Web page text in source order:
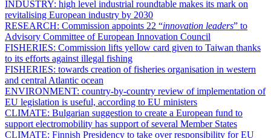
INDUSTRY: high level industrial roundtable makes its mark on
revitalising European industry by 2030
RESEARCH: Commission appoints 22 “innovation leaders” to
Advisory Committee of European Innovation Council
FISHERIES: Commission lifts yellow card given to Taiwan thanks
to its efforts against illegal fishing
FISHERIES: towards creation of fisheries organisation in western
and central Atlantic ocean
ENVIRONMENT: country-by-country review of implementation of
EU legislation is useful, according to EU ministers
CLIMATE: Bulgarian suggestion to create a European fund to
support electromobility has support of several Member States
CLIMATE: Finnish Presidency to take over responsibility for EU